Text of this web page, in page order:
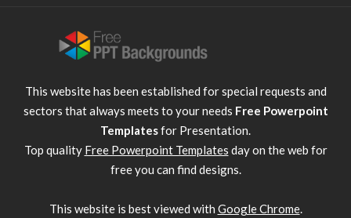
This website has been established for special requests and
sectors that always meets to your needs Free Powerpoint
Templatesfor Presentation.
Top quality Free Powerpoint Templates day on the web for
free you can find designs.
This website is best viewed with Google Chrome.